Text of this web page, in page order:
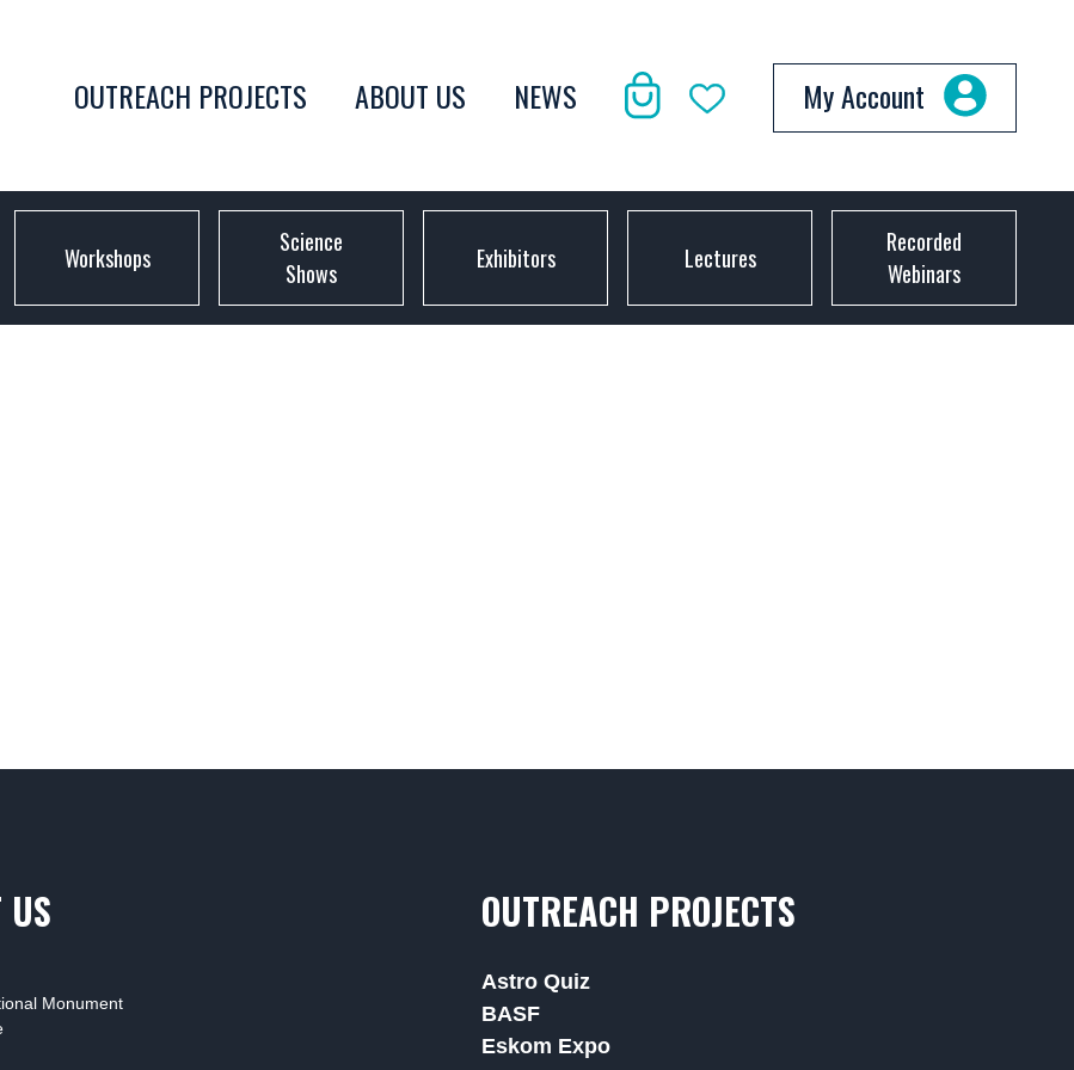
OUTREACH PROJECTS ABOUT US NEWS My Account
Workshops
Science
Shows
Exhibitors Lectures
Recorded
Webinars
US
Monument
OUTREACH PROJECTS
Astro Quiz
BASF
Eskom Expo